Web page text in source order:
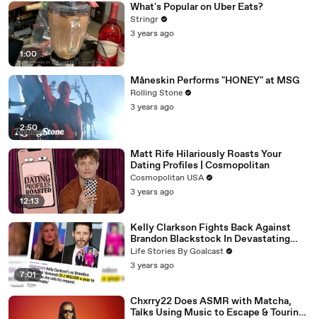
1:00
What's Popular on Uber Eats?
Stringr
3 years ago
2:50
Måneskin Performs "HONEY" at MSG
Rolling Stone
3 years ago
12:13
Matt Rife Hilariously Roasts Your
Dating Profiles | Cosmopolitan
Cosmopolitan USA
3 years ago
7:01
Kelly Clarkson Fights Back Against
Brandon Blackstock In Devastating
Divorce Battle
Life Stories By Goalcast
3 years ago
Chxrry22 Does ASMR with Matcha,
Talks Using Music to Escape & Touring